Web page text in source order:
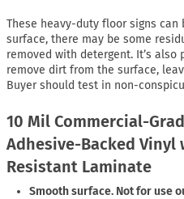
These heavy-duty floor signs can
surface, there may be some
removed with detergent. It’s
remove dirt from the surface,
Buyer should test in non-
10 Mil Commercial-
Adhesive-Backed Vinyl
Resistant Laminate
Smooth surface. Not for use